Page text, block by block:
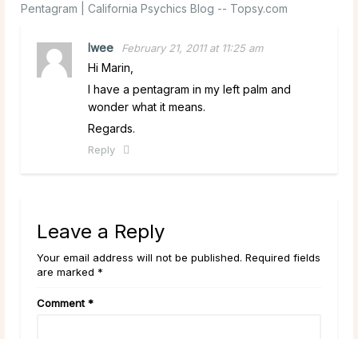
Pentagram | California Psychics Blog -- Topsy.com
lwee February 21, 2011 at 11:25 am
Hi Marin,
I have a pentagram in my left palm and
wonder what it means.
Regards.
Reply
Leave a Reply
Your email address will not be published. Required fields
are marked *
Comment *